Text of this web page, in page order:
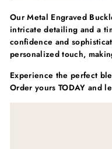
Our Metal Engraved
intricate detailing and a
confidence and
personalized touch,
Experience the perfect
Order yours TODAY and